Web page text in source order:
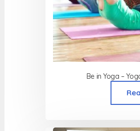
Be in Yoga –